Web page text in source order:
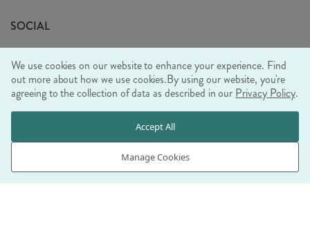
Sustainability Mission
Trade Shows
Ethical Policy
SOCIAL
WE ACCEPT
We use cookies on our website to enhance your experience. Find
out more about how we use cookies.By using our website, you're
agreeing to the collection of data as described in our Privacy Policy.
Manage Cookies
Accept All